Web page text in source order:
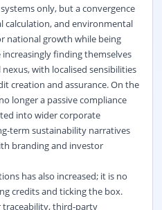
only, but a convergence
calculation, and environmental
national growth while being
finding themselves
with localised sensibilities
creation and assurance. On the
longer a passive compliance
into wider corporate
term sustainability narratives
branding and investor
has also increased; it is no
credits and ticking the box.
traceability, third-party